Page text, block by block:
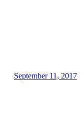
September 11, 2017